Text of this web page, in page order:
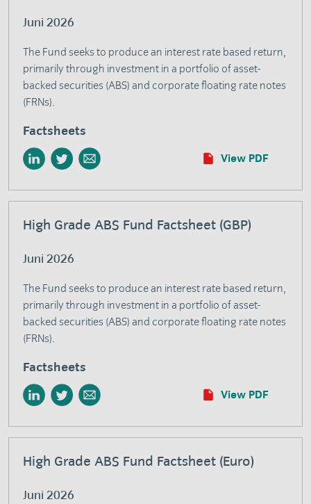
Juni 2026
The Fund seeks to produce an interest rate based return,
primarily through investment in a portfolio of asset-
backed securities (ABS) and corporate floating rate notes
(FRNs).
Factsheets
View PDF
High Grade ABS Fund Factsheet (GBP)
Juni 2026
The Fund seeks to produce an interest rate based return,
primarily through investment in a portfolio of asset-
backed securities (ABS) and corporate floating rate notes
(FRNs).
Factsheets
View PDF
High Grade ABS Fund Factsheet (Euro)
Juni 2026